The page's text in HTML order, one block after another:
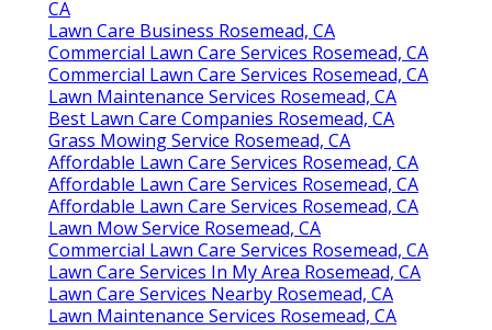
CA
Lawn Care Business Rosemead, CA
Commercial Lawn Care Services Rosemead, CA
Commercial Lawn Care Services Rosemead, CA
Lawn Maintenance Services Rosemead, CA
Best Lawn Care Companies Rosemead, CA
Grass Mowing Service Rosemead, CA
Affordable Lawn Care Services Rosemead, CA
Affordable Lawn Care Services Rosemead, CA
Affordable Lawn Care Services Rosemead, CA
Lawn Mow Service Rosemead, CA
Commercial Lawn Care Services Rosemead, CA
Lawn Care Services In My Area Rosemead, CA
Lawn Care Services Nearby Rosemead, CA
Lawn Maintenance Services Rosemead, CA